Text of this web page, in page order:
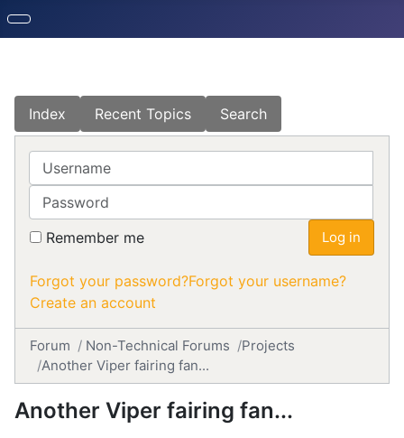
Index Recent Topics Search
Username
Password
Remember me Log in
Forgot your password?Forgot your username?
Create an account
Forum Non-Technical Forums
Projects
Another Viper fairing fan...
Another Viper fairing fan...